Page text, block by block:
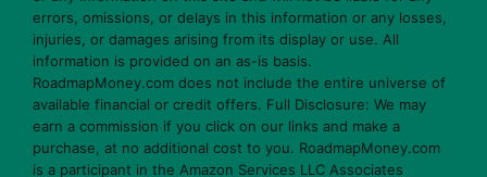
errors, omissions, or delays in this information or any losses,
injuries, or damages arising from its display or use. All
information is provided on an as-is basis.
RoadmapMoney.com does not include the entire universe of
available financial or credit offers. Full Disclosure: We may
earn a commission if you click on our links and make a
purchase, at no additional cost to you. RoadmapMoney.com
is a participant in the Amazon Services LLC Associates